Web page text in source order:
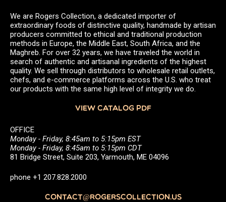
We are Rogers Collection, a dedicated importer of
extraordinary foods of distinctive quality, handmade by artisan
producers committed to ethical and traditional production
methods in Europe, the Middle East, South Africa, and the
Maghreb. For over 32 years, we have traveled the world in
search of authentic and artisanal ingredients of the highest
quality. We sell through distributors to wholesale retail outlets,
chefs, and e-commerce platforms across the U.S. who treat
our products with the same high level of integrity we do.
VIEW CATALOG PDF
OFFICE
Monday - Friday, 8:45am to 5:15pm EST
Monday - Friday, 8:45am to 5:15pm CDT
81 Bridge Street, Suite 203, Yarmouth, ME 04096
phone +1 207.828.2000
CONTACT@ROGERSCOLLECTION.US